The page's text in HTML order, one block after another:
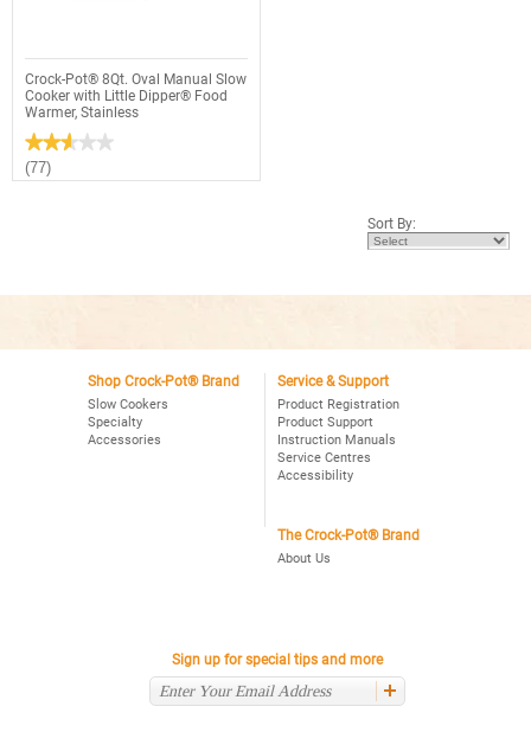
Crock-Pot® 8Qt. Oval Manual Slow
Cooker with Little Dipper® Food
Warmer, Stainless
★★★★★
★★★★★
2.6
out
Manual
(77)
Sort By:
Shop Crock-Pot® Brand
Slow Cookers
Specialty
Accessories
Service & Support
Product Registration
Product Support
Instruction Manuals
Service Centres
Accessibility
The Crock-Pot® Brand
About Us
Sign up for special tips and more